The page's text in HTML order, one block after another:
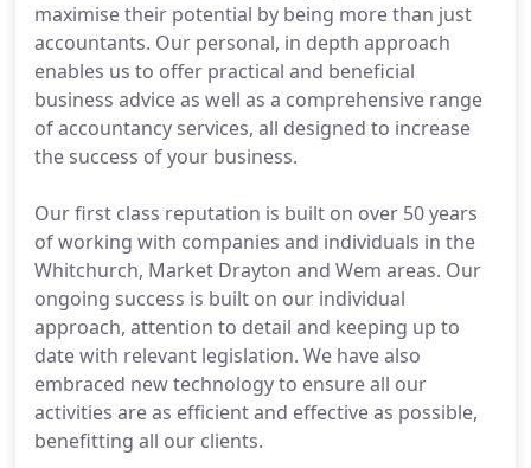
maximise their potential by being more than just
accountants. Our personal, in depth approach
enables us to offer practical and beneficial
business advice as well as a comprehensive range
of accountancy services, all designed to increase
the success of your business.
Our first class reputation is built on over 50 years
of working with companies and individuals in the
Whitchurch, Market Drayton and Wem areas. Our
ongoing success is built on our individual
approach, attention to detail and keeping up to
date with relevant legislation. We have also
embraced new technology to ensure all our
activities are as efficient and effective as possible,
benefitting all our clients.